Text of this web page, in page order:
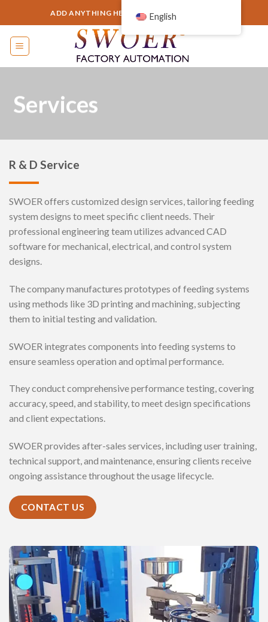
content
ADD ANYTHING HERE OR JUST REMOVE IT...
Services
R & D Service
SWOER offers customized design services, tailoring feeding
system designs to meet specific client needs. Their
professional engineering team utilizes advanced CAD
software for mechanical, electrical, and control system
designs.
The company manufactures prototypes of feeding systems
using methods like 3D printing and machining, subjecting
them to initial testing and validation.
SWOER integrates components into feeding systems to
ensure seamless operation and optimal performance.
They conduct comprehensive performance testing, covering
accuracy, speed, and stability, to meet design specifications
and client expectations.
SWOER provides after-sales services, including user training,
technical support, and maintenance, ensuring clients receive
ongoing assistance throughout the usage lifecycle.
CONTACT US
English